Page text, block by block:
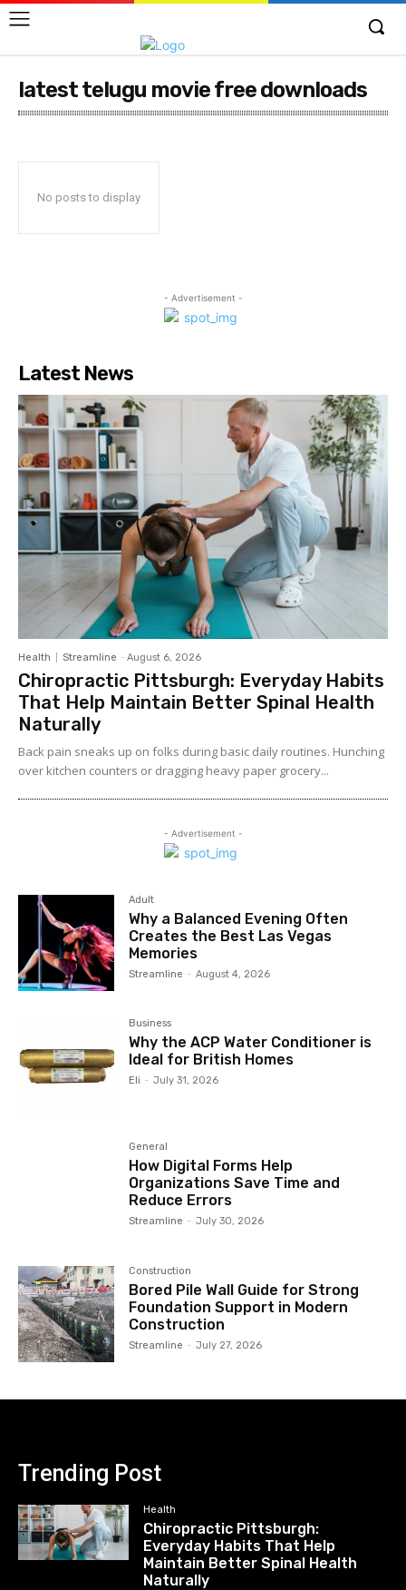
latest telugu movie free downloads
No posts to display
- Advertisement -
Latest News
Health Streamline - August 6, 2026
Chiropractic Pittsburgh: Everyday Habits
That Help Maintain Better Spinal Health
Naturally
Back pain sneaks up on folks during basic daily routines. Hunching
over kitchen counters or dragging heavy paper grocery...
- Advertisement -
Adult
Why a Balanced Evening Often
Creates the Best Las Vegas
Memories
Streamline - August 4, 2026
Business
Why the ACP Water Conditioner is
Ideal for British Homes
Eli - July 31, 2026
General
How Digital Forms Help
Organizations Save Time and
Reduce Errors
Streamline - July 30, 2026
Construction
Bored Pile Wall Guide for Strong
Foundation Support in Modern
Construction
Streamline - July 27, 2026
Trending Post
Health
Chiropractic Pittsburgh:
Everyday Habits That Help
Maintain Better Spinal Health
Naturally